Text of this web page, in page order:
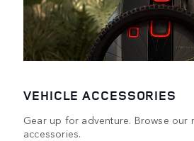
VEHICLE ACCESSORIES
Gear up for adventure. Browse our
accessories.